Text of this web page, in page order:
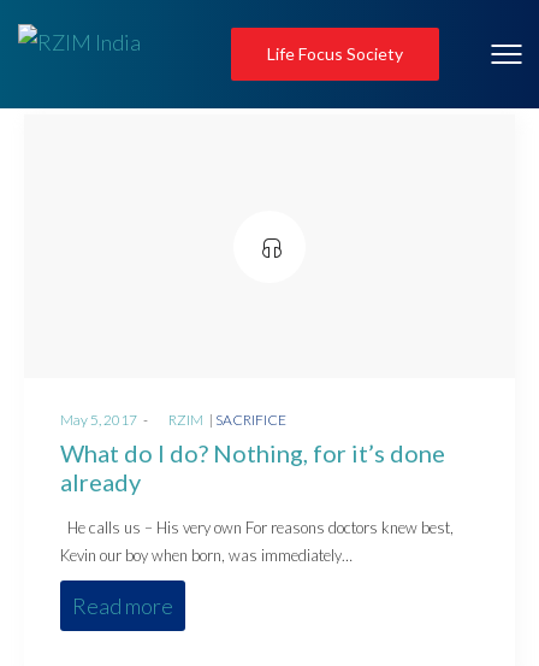
Life Focus Society
Posted
on
May 5, 2017 RZIM
Posted
in
SACRIFICE
What do I do? Nothing, for it’s done
already
He calls us – His very own For reasons doctors knew best,
Kevin our boy when born, was immediately…
Read more